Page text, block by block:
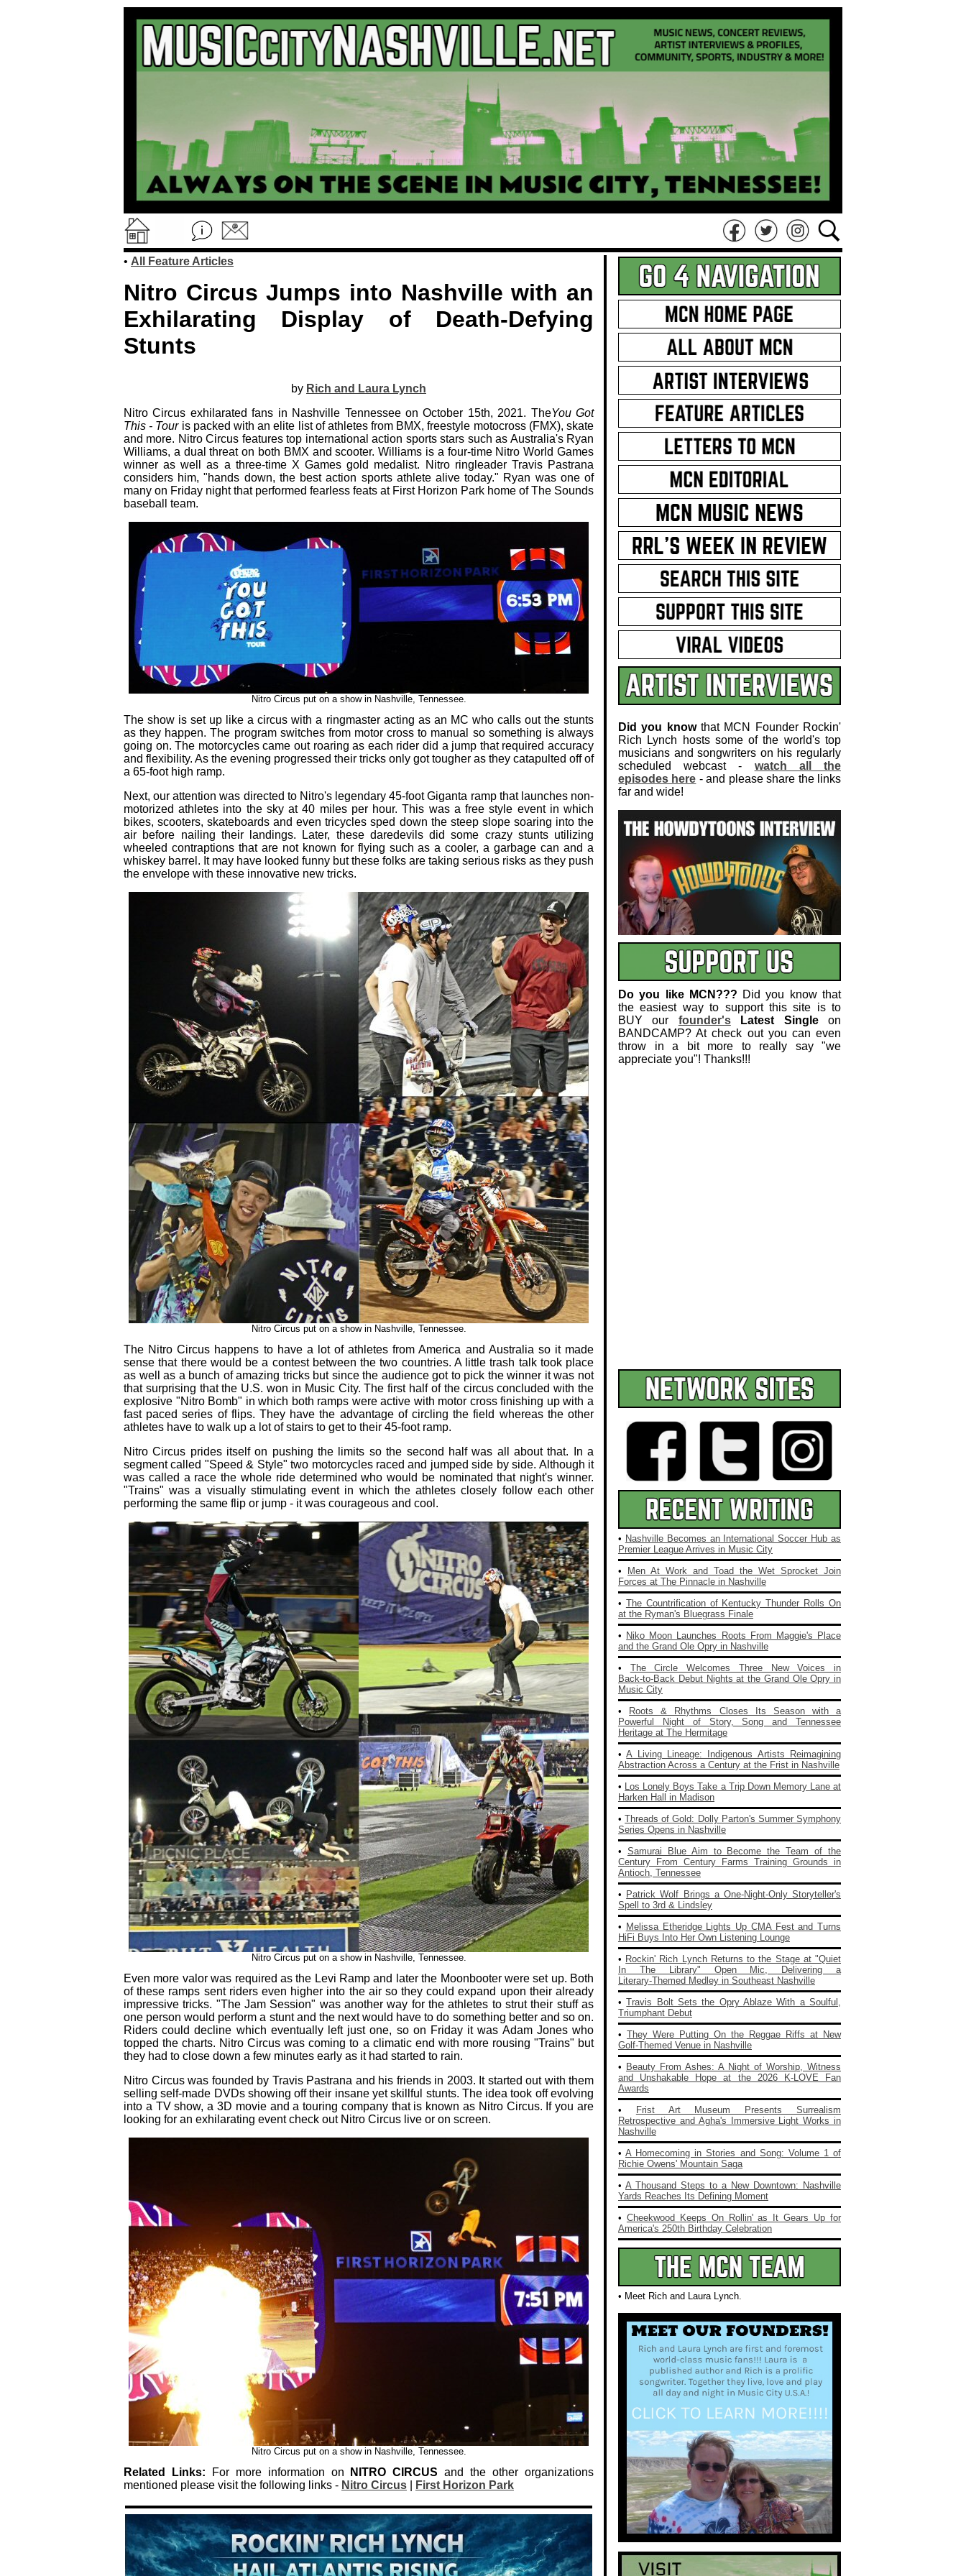
• All Feature Articles
Nitro Circus Jumps into Nashville with an
Exhilarating Display of Death-Defying
Stunts
by Rich and Laura Lynch
Nitro Circus exhilarated fans in Nashville Tennessee on October 15th, 2021. TheYou Got
This - Touris packed with an elite list of athletes from BMX, freestyle motocross (FMX), skate
and more. Nitro Circus features top international action sports stars such as Australia's Ryan
Williams, a dual threat on both BMX and scooter. Williams is a four-time Nitro World Games
winner as well as a three-time X Games gold medalist. Nitro ringleader Travis Pastrana
considers him, "hands down, the best action sports athlete alive today." Ryan was one of
many on Friday night that performed fearless feats at First Horizon Park home of The Sounds
baseball team.
Nitro Circus put on a show in Nashville, Tennessee.
The show is set up like a circus with a ringmaster acting as an MC who calls out the stunts
as they happen. The program switches from motor cross to manual so something is always
going on. The motorcycles came out roaring as each rider did a jump that required accuracy
and flexibility. As the evening progressed their tricks only got tougher as they catapulted off of
a 65-foot high ramp.
Next, our attention was directed to Nitro's legendary 45-foot Giganta ramp that launches non-
motorized athletes into the sky at 40 miles per hour. This was a free style event in which
bikes, scooters, skateboards and even tricycles sped down the steep slope soaring into the
air before nailing their landings. Later, these daredevils did some crazy stunts utilizing
wheeled contraptions that are not known for flying such as a cooler, a garbage can and a
whiskey barrel. It may have looked funny but these folks are taking serious risks as they push
the envelope with these innovative new tricks.
Nitro Circus put on a show in Nashville, Tennessee.
The Nitro Circus happens to have a lot of athletes from America and Australia so it made
sense that there would be a contest between the two countries. A little trash talk took place
as well as a bunch of amazing tricks but since the audience got to pick the winner it was not
that surprising that the U.S. won in Music City. The first half of the circus concluded with the
explosive "Nitro Bomb" in which both ramps were active with motor cross finishing up with a
fast paced series of flips. They have the advantage of circling the field whereas the other
athletes have to walk up a lot of stairs to get to their 45-foot ramp.
Nitro Circus prides itself on pushing the limits so the second half was all about that. In a
segment called "Speed & Style" two motorcycles raced and jumped side by side. Although it
was called a race the whole ride determined who would be nominated that night's winner.
"Trains" was a visually stimulating event in which the athletes closely follow each other
performing the same flip or jump - it was courageous and cool.
Nitro Circus put on a show in Nashville, Tennessee.
Even more valor was required as the Levi Ramp and later the Moonbooter were set up. Both
of these ramps sent riders even higher into the air so they could expand upon their already
impressive tricks. "The Jam Session" was another way for the athletes to strut their stuff as
one person would perform a stunt and the next would have to do something better and so on.
Riders could decline which eventually left just one, so on Friday it was Adam Jones who
topped the charts. Nitro Circus was coming to a climatic end with more rousing "Trains" but
they had to close down a few minutes early as it had started to rain.
Nitro Circus was founded by Travis Pastrana and his friends in 2003. It started out with them
selling self-made DVDs showing off their insane yet skillful stunts. The idea took off evolving
into a TV show, a 3D movie and a touring company that is known as Nitro Circus. If you are
looking for an exhilarating event check out Nitro Circus live or on screen.
Nitro Circus put on a show in Nashville, Tennessee.
Related Links: For more information on NITRO CIRCUS and the other organizations
mentioned please visit the following links - Nitro Circus First Horizon Park
Did you knowthat MCN Founder Rockin'
Rich Lynch hosts some of the world's top
musicians and songwriters on his regularly
scheduled webcast - watch all the
episodes here - and please share the links
far and wide!
Do you like MCN??? Did you know that
the easiest way to support this site is to
BUY our founder's Latest Singleon
BANDCAMP? At check out you can even
throw in a bit more to really say "we
appreciate you"! Thanks!!!
• Nashville Becomes an International Soccer Hub as
Premier League Arrives in Music City
•
Men At Work and Toad the Wet Sprocket Join
Forces at The Pinnacle in Nashville
• The Countrification of Kentucky Thunder Rolls On
at the Ryman's Bluegrass Finale
• Niko Moon Launches Roots From Maggie's Place
and the Grand Ole Opry in Nashville
• The Circle Welcomes Three New Voices in
Back‑to‑Back Debut Nights at the Grand Ole Opry in
Music City
•
Roots & Rhythms Closes Its Season with a
Powerful Night of Story, Song and Tennessee
Heritage at The Hermitage
•A Living Lineage: Indigenous Artists Reimagining
Abstraction Across a Century at the Frist in Nashville
• Los Lonely Boys Take a Trip Down Memory Lane at
Harken Hall in Madison
•Threads of Gold: Dolly Parton's Summer Symphony
Series Opens in Nashville
• Samurai Blue Aim to Become the Team of the
Century From Century Farms Training Grounds in
Antioch, Tennessee
• Patrick Wolf Brings a One‑Night‑Only Storyteller's
Spell to 3rd & Lindsley
• Melissa Etheridge Lights Up CMA Fest and Turns
HiFi Buys Into Her Own Listening Lounge
• Rockin' Rich Lynch Returns to the Stage at "Quiet
In The Library" Open Mic, Delivering a
Literary‑Themed Medley in Southeast Nashville
•Travis Bolt Sets the Opry Ablaze With a Soulful,
Triumphant Debut
• They Were Putting On the Reggae Riffs at New
Golf-Themed Venue in Nashville
• Beauty From Ashes: A Night of Worship, Witness
and Unshakable Hope at the 2026 K‑LOVE Fan
Awards
•
Frist Art Museum Presents Surrealism
Retrospective and Agha's Immersive Light Works in
Nashville
•A Homecoming in Stories and Song: Volume 1 of
Richie Owens' Mountain Saga
• A Thousand Steps to a New Downtown: Nashville
Yards Reaches Its Defining Moment
• Cheekwood Keeps On Rollin' as It Gears Up for
America's 250th Birthday Celebration
• Meet Rich and Laura Lynch.